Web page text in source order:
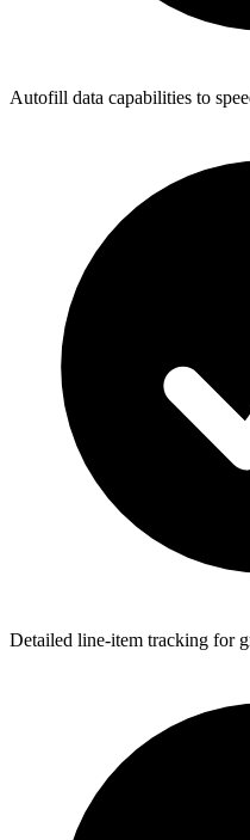
Autofill data capabilities to
Detailed line-item tracking for